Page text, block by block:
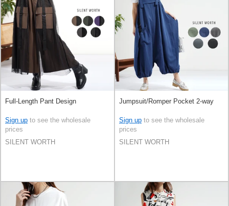
Full-Length Pant Design
Sign up to see the wholesale
prices
SILENT WORTH
Jumpsuit/Romper Pocket 2-way
Sign up to see the wholesale
prices
SILENT WORTH